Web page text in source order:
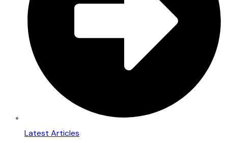
Latest Articles